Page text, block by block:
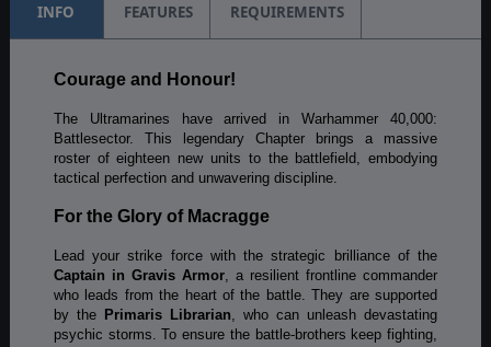
INFO FEATURES REQUIREMENTS
Courage and Honour!
The Ultramarines have arrived in Warhammer 40,000:
Battlesector. This legendary Chapter brings a massive
roster of eighteen new units to the battlefield, embodying
tactical perfection and unwavering discipline.
For the Glory of Macragge
Lead your strike force with the strategic brilliance of the
Captain in Gravis Armor , a resilient frontline commander
who leads from the heart of the battle. They are supported
by the Primaris Librarian , who can unleash devastating
psychic storms. To ensure the battle-brothers keep fighting,